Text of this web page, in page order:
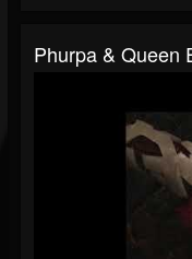
Phurpa & Queen